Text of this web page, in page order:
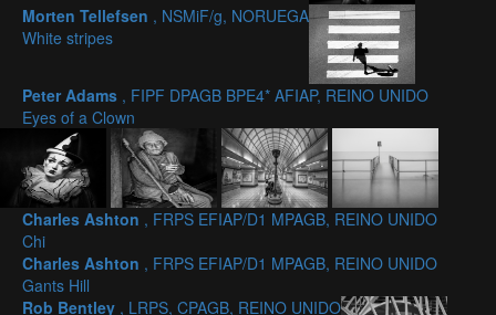
Morten Tellefsen , NSMiF/g, NORUEGA
White stripes
Peter Adams , FIPF DPAGB BPE4* AFIAP, REINO UNIDO
Eyes of a Clown
Charles Ashton , FRPS EFIAP/D1 MPAGB, REINO UNIDO
Chi
Charles Ashton , FRPS EFIAP/D1 MPAGB, REINO UNIDO
Gants Hill
Rob Bentley , LRPS, CPAGB, REINO UNIDO